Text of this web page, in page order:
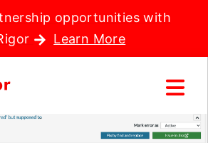
opportunities with
Learn More